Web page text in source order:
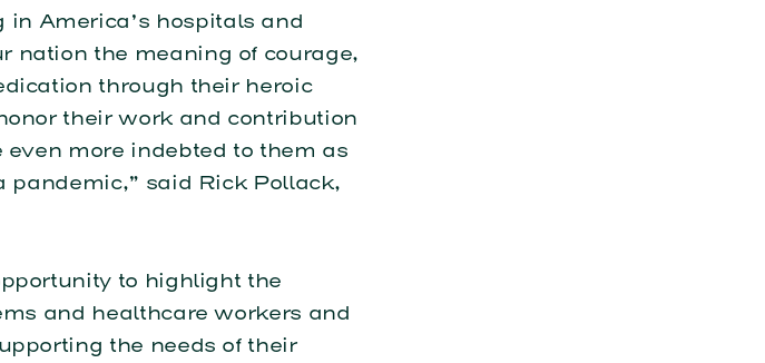
America’s hospitals and
nation the meaning of courage,
through their heroic
their work and contribution
more indebted to them as
pandemic,” said Rick Pollack,
to highlight the
and healthcare workers and
the needs of their